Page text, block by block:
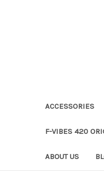
ACCESSORIES
F-VIBES 420
ABOUT US